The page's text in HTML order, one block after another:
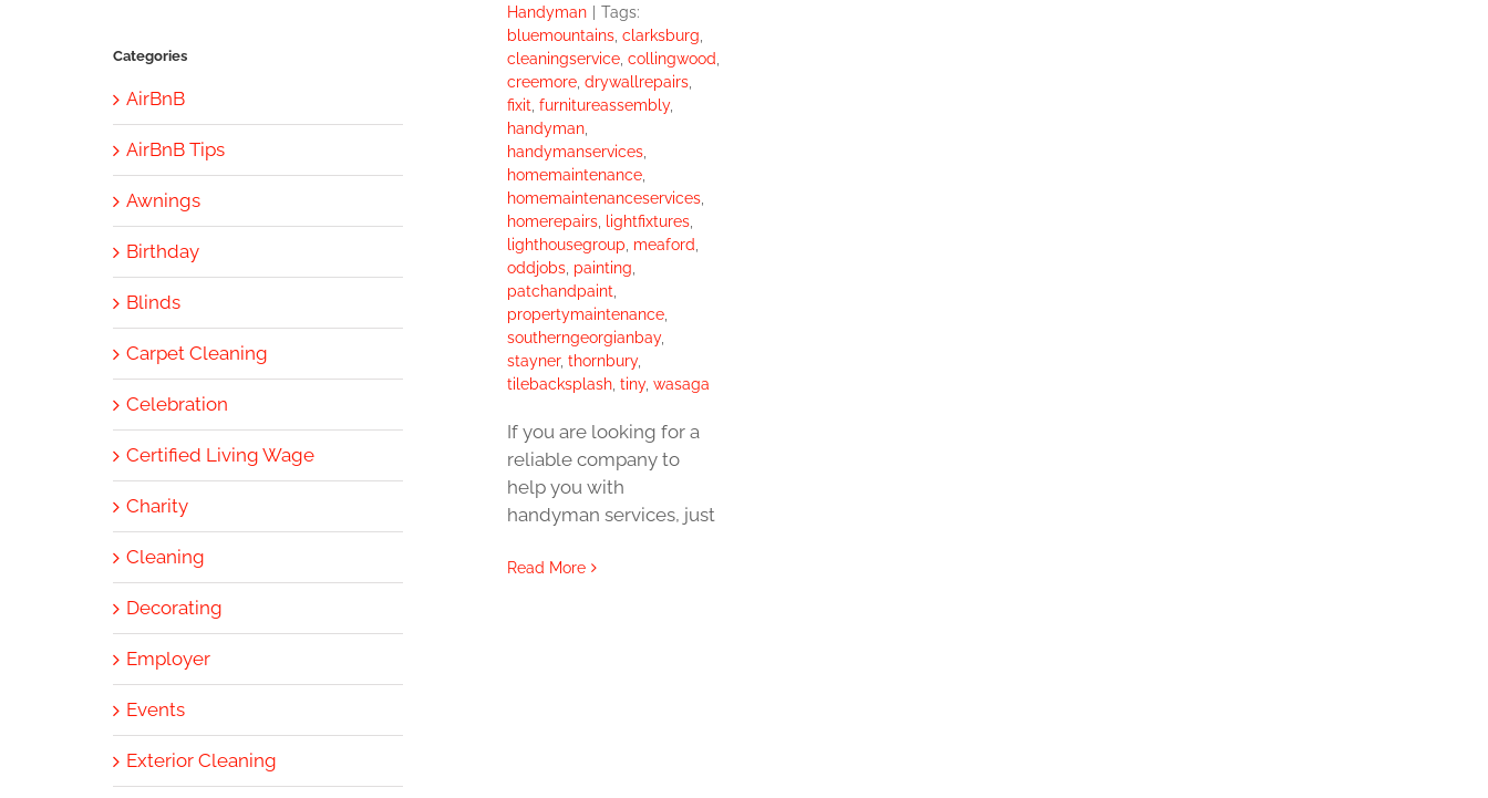
Handyman
Tags:
bluemountains, clarksburg
cleaningservice, collingwood
creemore, drywallrepairs,
fixit furnitureassembly,
handyman,
handymanservices,
homemaintenance,
homemaintenanceservices,
homerepairs, lightfixtures,
lighthousegroup meaford
oddjobs, painting
patchandpaint
propertymaintenance,
southerngeorgianbay,
stayner, thornbury,
tilebacksplash, tiny, wasaga
If you are looking for a
reliable company to
help you with
handyman services, just
Read More
Categories
AirBnB
AirBnB Tips
Awnings
Birthday
Blinds
Carpet Cleaning
Celebration
Certified Living Wage
Charity
Cleaning
Decorating
Employer
Events
Exterior Cleaning